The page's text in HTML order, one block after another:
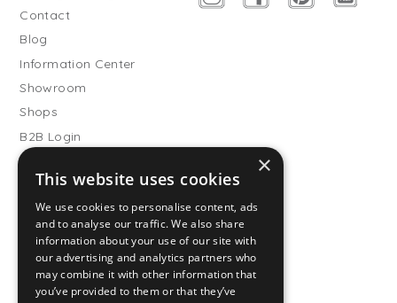
Contact
Blog
Information Center
Showroom
Shops
B2B Login
Buitenslaapzakken
Become wholesale partner
Customer service
FAQ
Returns
×
This website uses cookies
We use cookies to personalise content, ads
and to analyse our traffic. We also share
information about your use of our site with
our advertising and analytics partners who
may combine it with other information that
you’ve provided to them or that they’ve